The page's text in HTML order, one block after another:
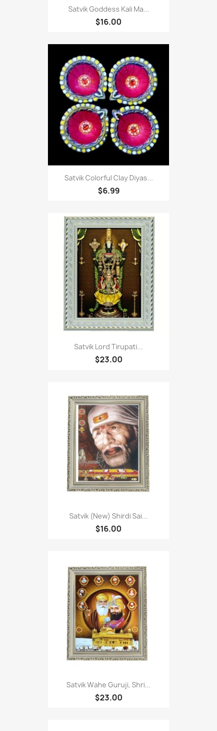
Satvik Goddess Kali Ma...
$16.00
Satvik Colorful Clay Diyas...
$6.99
Satvik Lord Tirupati...
$23.00
Satvik (New) Shirdi Sai...
$16.00
Satvik Wahe Guruji, Shri...
$23.00